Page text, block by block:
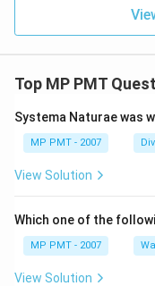
Top MP PMT
Systema Naturae was
MP PMT - 2007
View Solution
Which one of the
MP PMT - 2007
View Solution